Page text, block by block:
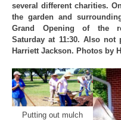
several different charities.
the garden and
Grand Opening of the
Saturday at 11:30. Also not
Harriett Jackson. Photos by
Putting out mulch